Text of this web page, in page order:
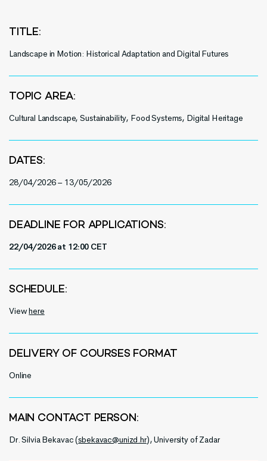
TITLE:
Landscape in Motion: Historical Adaptation and Digital Futures
TOPIC AREA:
Cultural Landscape, Sustainability, Food Systems, Digital Heritage
DATES:
28/04/2026 – 13/05/2026
DEADLINE FOR APPLICATIONS:
22/04/2026 at 12:00 CET
SCHEDULE:
Viewhere
DELIVERY OF COURSES FORMAT
Online
MAIN CONTACT PERSON:
Dr. Silvia Bekavac (sbekavac@unizd.hr), University of Zadar